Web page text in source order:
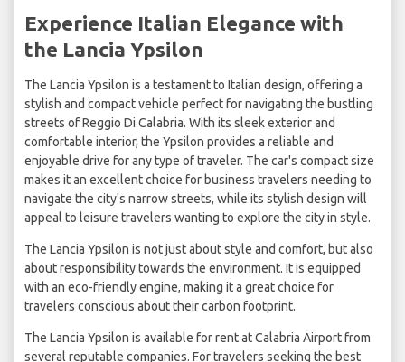
Experience Italian Elegance with
the Lancia Ypsilon
The Lancia Ypsilon is a testament to Italian design, offering a
stylish and compact vehicle perfect for navigating the bustling
streets of Reggio Di Calabria. With its sleek exterior and
comfortable interior, the Ypsilon provides a reliable and
enjoyable drive for any type of traveler. The car's compact size
makes it an excellent choice for business travelers needing to
navigate the city's narrow streets, while its stylish design will
appeal to leisure travelers wanting to explore the city in style.
The Lancia Ypsilon is not just about style and comfort, but also
about responsibility towards the environment. It is equipped
with an eco-friendly engine, making it a great choice for
travelers conscious about their carbon footprint.
The Lancia Ypsilon is available for rent at Calabria Airport from
several reputable companies. For travelers seeking the best